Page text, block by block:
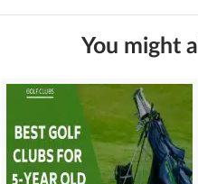
You might